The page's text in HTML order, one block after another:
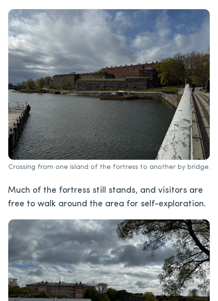
Crossing from one island of the fortress to another by bridge.
Much of the fortress still stands, and visitors are
free to walk around the area for self-exploration.